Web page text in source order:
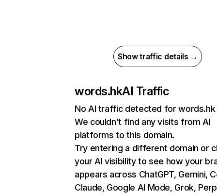
Show traffic details →
words.hkAI Traffic
No AI traffic detected for words.hk
We couldn’t find any visits from AI
platforms to this domain.
Try entering a different domain or
your AI visibility to see how your
appears across ChatGPT, Gemini,
Claude, Google AI Mode, Grok,